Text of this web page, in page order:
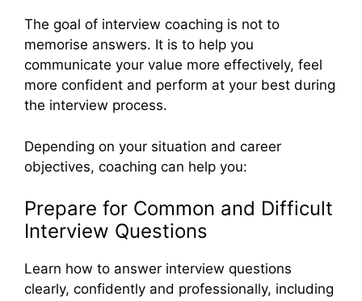
The goal of interview coaching is not to
memorise answers. It is to help you
communicate your value more effectively, feel
more confident and perform at your best during
the interview process.
Depending on your situation and career
objectives, coaching can help you:
Prepare for Common and Difficult
Interview Questions
Learn how to answer interview questions
clearly, confidently and professionally, including